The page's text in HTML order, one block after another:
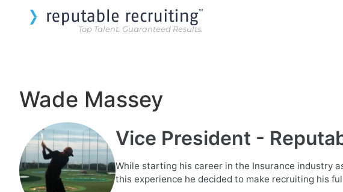
Top Talent. Guaranteed Results.
Wade Massey
Vice President -
While starting his career in the Insurance industry
this experience he decided to make recruiting his